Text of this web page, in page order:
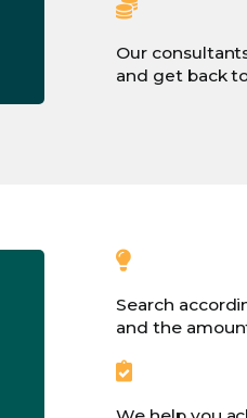
Our
and get back
Search
and the